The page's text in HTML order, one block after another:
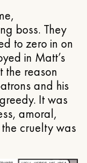
boss. They
to zero in on
in Matt’s
the reason
and his
It was
amoral,
cruelty was